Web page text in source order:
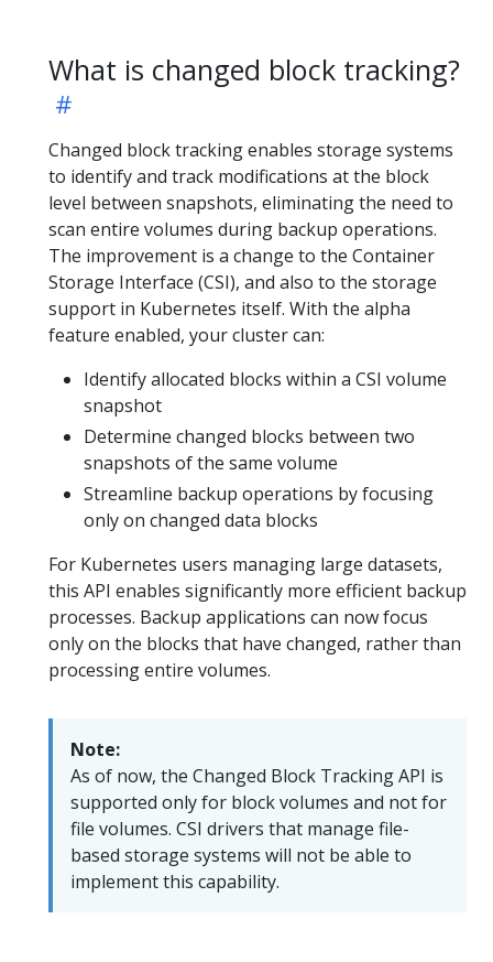
What is changed block tracking?
Changed block tracking enables storage systems
to identify and track modifications at the block
level between snapshots, eliminating the need to
scan entire volumes during backup operations.
The improvement is a change to the Container
Storage Interface (CSI), and also to the storage
support in Kubernetes itself. With the alpha
feature enabled, your cluster can:
Identify allocated blocks within a CSI volume
snapshot
Determine changed blocks between two
snapshots of the same volume
Streamline backup operations by focusing
only on changed data blocks
For Kubernetes users managing large datasets,
this API enables significantly more efficient backup
processes. Backup applications can now focus
only on the blocks that have changed, rather than
processing entire volumes.
Note:
As of now, the Changed Block Tracking API is
supported only for block volumes and not for
file volumes. CSI drivers that manage file-
based storage systems will not be able to
implement this capability.